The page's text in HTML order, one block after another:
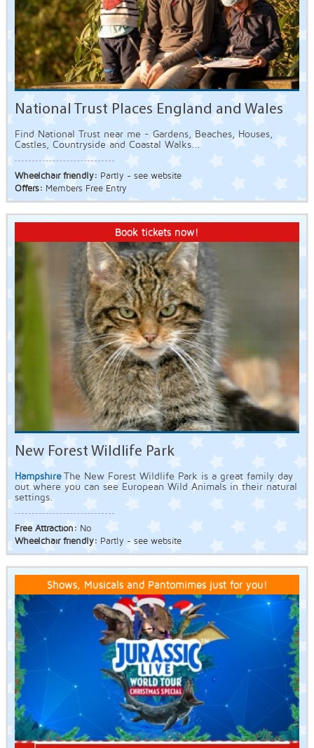
National Trust Places England and Wales
Find National Trust near me - Gardens, Beaches, Houses,
Castles, Countryside and Coastal Walks...
Wheelchair friendly: Partly - see website
Offers: Members Free Entry
Book tickets now!
New Forest Wildlife Park
Hampshire The New Forest Wildlife Park is a great family day
out where you can see European Wild Animals in their natural
settings.
Free Attraction: No
Wheelchair friendly: Partly - see website
Shows, Musicals and Pantomimes just for you!